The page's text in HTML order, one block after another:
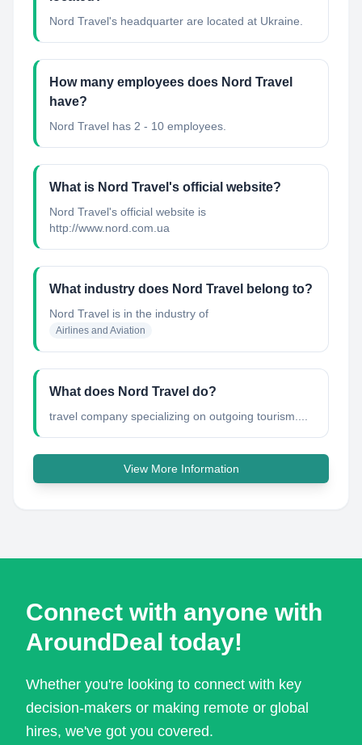
Nord Travel's headquarter are located at Ukraine.
How many employees does Nord Travel
have?
Nord Travel has 2 - 10 employees.
What is Nord Travel's official website?
Nord Travel's official website is
http://www.nord.com.ua
What industry does Nord Travel belong to?
Nord Travel is in the industry of
Airlines and Aviation
What does Nord Travel do?
travel company specializing on outgoing tourism....
View More Information
Connect with anyone with
AroundDeal today!
Whether you're looking to connect with key
decision-makers or making remote or global
hires, we've got you covered.